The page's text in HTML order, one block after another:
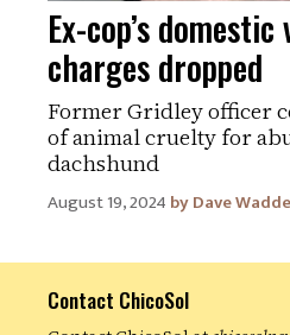
Ex-cop’s domestic
charges dropped
Former Gridley officer
of animal cruelty for
dachshund
August 19, 2024
Dave
Contact ChicoSol